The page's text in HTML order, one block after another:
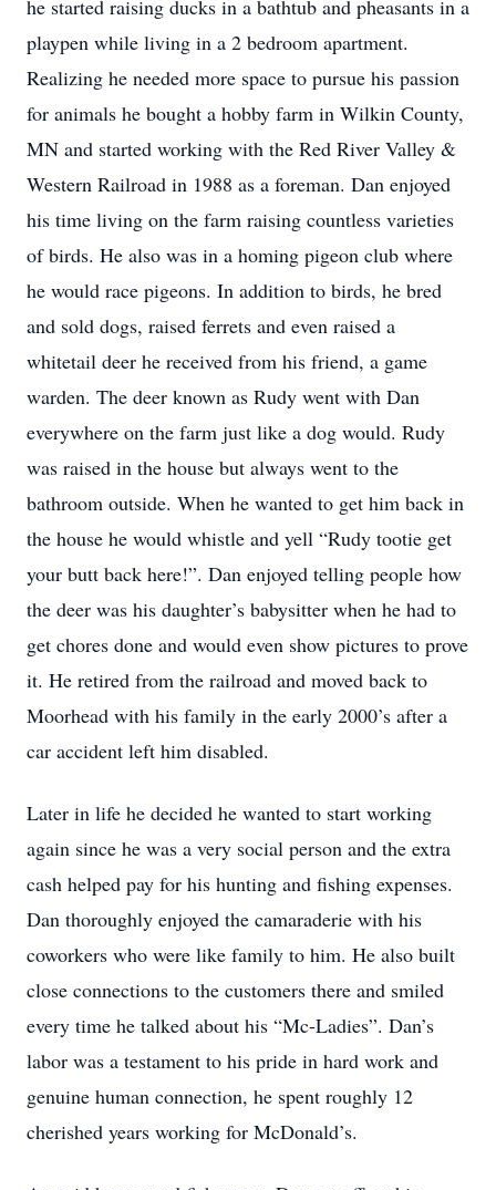
he started raising ducks in a bathtub and pheasants in a
playpen while living in a 2 bedroom apartment.
Realizing he needed more space to pursue his passion
for animals he bought a hobby farm in Wilkin County,
MN and started working with the Red River Valley &
Western Railroad in 1988 as a foreman. Dan enjoyed
his time living on the farm raising countless varieties
of birds. He also was in a homing pigeon club where
he would race pigeons. In addition to birds, he bred
and sold dogs, raised ferrets and even raised a
whitetail deer he received from his friend, a game
warden. The deer known as Rudy went with Dan
everywhere on the farm just like a dog would. Rudy
was raised in the house but always went to the
bathroom outside. When he wanted to get him back in
the house he would whistle and yell “Rudy tootie get
your butt back here!”. Dan enjoyed telling people how
the deer was his daughter’s babysitter when he had to
get chores done and would even show pictures to prove
it. He retired from the railroad and moved back to
Moorhead with his family in the early 2000’s after a
car accident left him disabled.
Later in life he decided he wanted to start working
again since he was a very social person and the extra
cash helped pay for his hunting and fishing expenses.
Dan thoroughly enjoyed the camaraderie with his
coworkers who were like family to him. He also built
close connections to the customers there and smiled
every time he talked about his “Mc-Ladies”. Dan’s
labor was a testament to his pride in hard work and
genuine human connection, he spent roughly 12
cherished years working for McDonald’s.